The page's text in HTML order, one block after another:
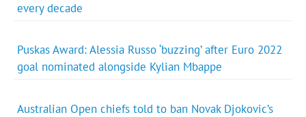
every decade
Puskas Award: Alessia Russo ‘buzzing’ after Euro 2022
goal nominated alongside Kylian Mbappe
Australian Open chiefs told to ban Novak Djokovic’s